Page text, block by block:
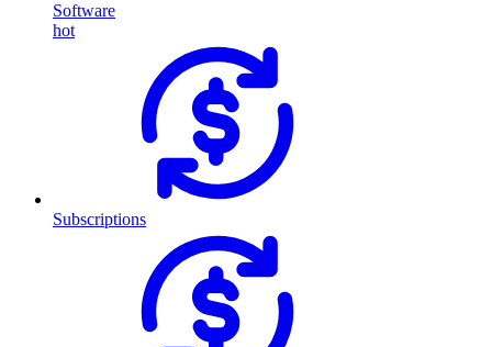
Software
hot
Subscriptions